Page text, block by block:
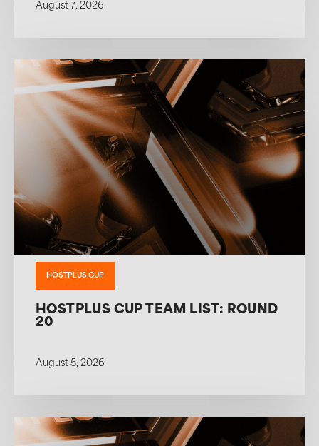
August 7, 2026
HOSTPLUS CUP
HOSTPLUS CUP TEAM LIST: ROUND
20
August 5, 2026